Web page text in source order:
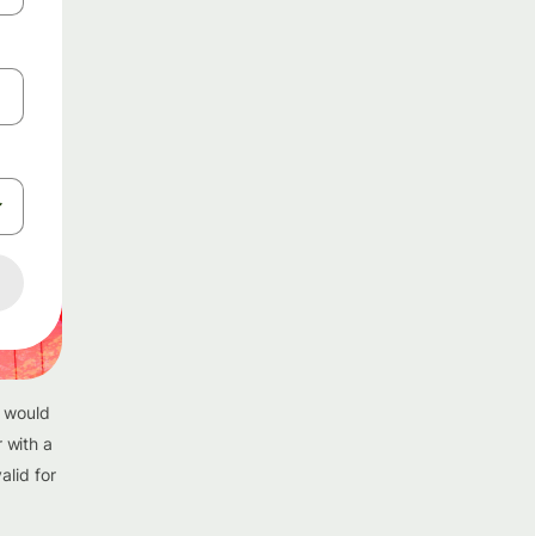
with a
for